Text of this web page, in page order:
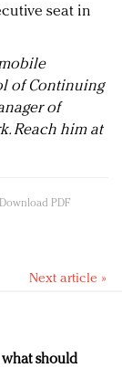
seat in
of Continuing
of
Reach him at
Download PDF
Next article »
should